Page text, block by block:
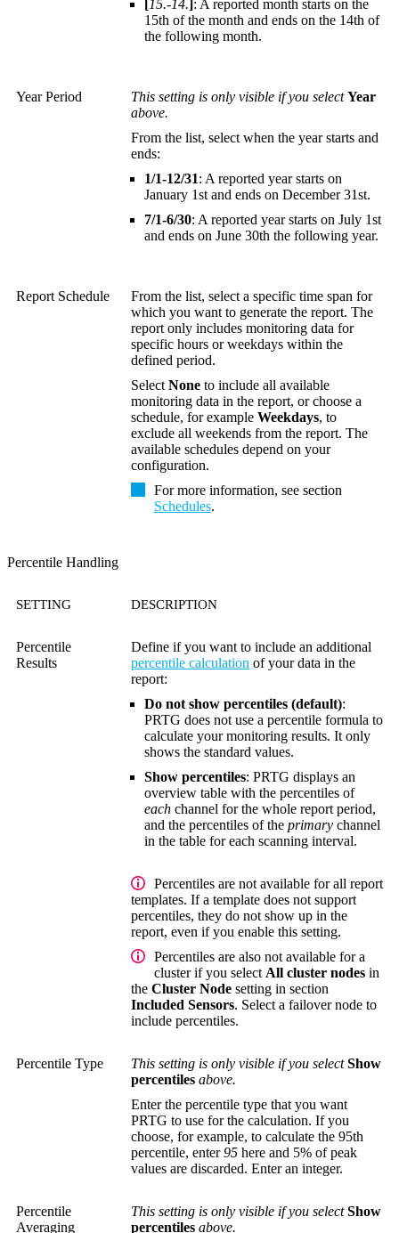
[15.-14.]: A reported month starts on the
15th of the month and ends on the 14th of
the following month.
Year Period This setting is only visible if you selectYear
above.
From the list, select when the year starts and
ends:
1/1-12/31: A reported year starts on
January 1st and ends on December 31st.
7/1-6/30: A reported year starts on July 1st
and ends on June 30th the following year.
Report Schedule
From the list, select a specific time span for
which you want to generate the report. The
report only includes monitoring data for
specific hours or weekdays within the
defined period.
Select None to include all available
monitoring data in the report, or choose a
schedule, for example Weekdays, to
exclude all weekends from the report. The
available schedules depend on your
configuration.
For more information, see section
Schedules.
Percentile Handling
SETTING DESCRIPTION
Percentile
Results
Define if you want to include an additional
percentile calculation of your data in the
report:
Do not show percentiles (default):
PRTG does not use a percentile formula to
calculate your monitoring results. It only
shows the standard values.
Show percentiles: PRTG displays an
overview table with the percentiles of
each channel for the whole report period,
and the percentiles of the primary channel
in the table for each scanning interval.
Percentiles are not available for all report
templates. If a template does not support
percentiles, they do not show up in the
report, even if you enable this setting.
Percentiles are also not available for a
cluster if you select All cluster nodes in
the Cluster Node setting in section
Included Sensors. Select a failover node to
include percentiles.
Percentile Type This setting is only visible if you selectShow
percentiles above.
Enter the percentile type that you want
PRTG to use for the calculation. If you
choose, for example, to calculate the 95th
percentile, enter95 here and 5% of peak
values are discarded. Enter an integer.
Percentile
Averaging
This setting is only visible if you selectShow
percentiles above.